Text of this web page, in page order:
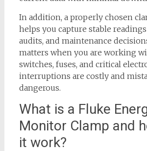
In addition, a properly chosen
helps you capture stable
audits, and maintenance
matters when you are working
switches, fuses, and critical
interruptions are costly and
dangerous.
What is a Fluke
Monitor Clamp and
it work?